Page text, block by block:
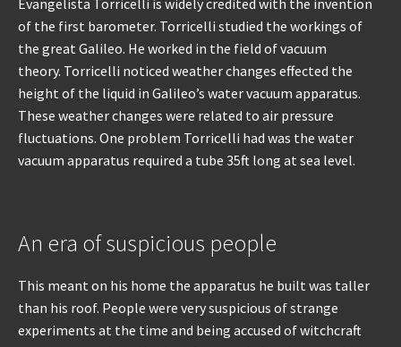
Evangelista Torricelli is widely credited with the invention
of the first barometer. Torricelli studied the workings of
the great Galileo. He worked in the field of vacuum
theory. Torricelli noticed weather changes effected the
height of the liquid in Galileo’s water vacuum apparatus.
These weather changes were related to air pressure
fluctuations. One problem Torricelli had was the water
vacuum apparatus required a tube 35ft long at sea level.
An era of suspicious people
This meant on his home the apparatus he built was taller
than his roof. People were very suspicious of strange
experiments at the time and being accused of witchcraft